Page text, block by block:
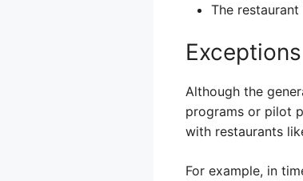
The
Although the
programs or pilot
with restaurants
For example, in